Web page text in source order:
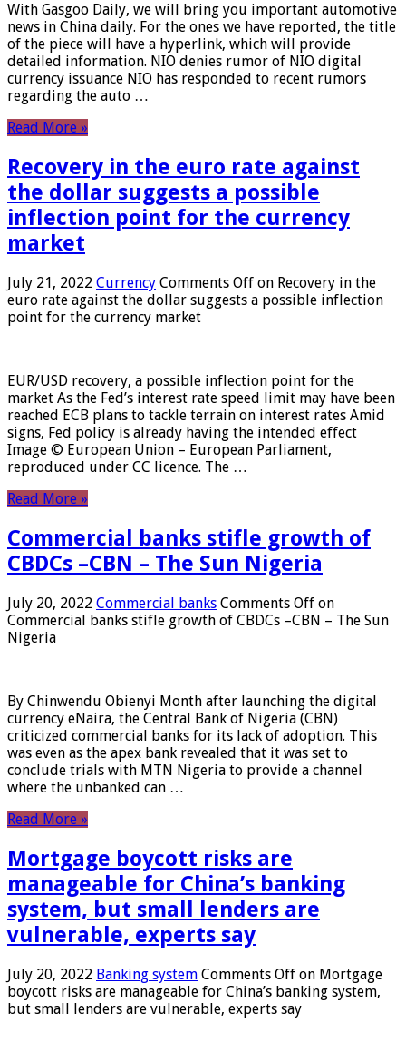
With Gasgoo Daily, we will bring you important automotive
news in China daily. For the ones we have reported, the title
of the piece will have a hyperlink, which will provide
detailed information. NIO denies rumor of NIO digital
currency issuance NIO has responded to recent rumors
regarding the auto …
Read More »
Recovery in the euro rate against
the dollar suggests a possible
inflection point for the currency
market
July 21, 2022 Currency Comments Off on Recovery in the
euro rate against the dollar suggests a possible inflection
point for the currency market
EUR/USD recovery, a possible inflection point for the
market As the Fed’s interest rate speed limit may have been
reached ECB plans to tackle terrain on interest rates Amid
signs, Fed policy is already having the intended effect
Image © European Union – European Parliament,
reproduced under CC licence. The …
Read More »
Commercial banks stifle growth of
CBDCs –CBN – The Sun Nigeria
July 20, 2022 Commercial banks Comments Off on
Commercial banks stifle growth of CBDCs –CBN – The Sun
Nigeria
By Chinwendu Obienyi Month after launching the digital
currency eNaira, the Central Bank of Nigeria (CBN)
criticized commercial banks for its lack of adoption. This
was even as the apex bank revealed that it was set to
conclude trials with MTN Nigeria to provide a channel
where the unbanked can …
Read More »
Mortgage boycott risks are
manageable for China’s banking
system, but small lenders are
vulnerable, experts say
July 20, 2022 Banking system Comments Off on Mortgage
boycott risks are manageable for China’s banking system,
but small lenders are vulnerable, experts say